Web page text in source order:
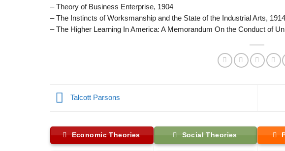
– Theory of Business Enterprise, 1904
– The Instincts of Worksmanship and the State of the Industrial Arts, 1914
– The Higher Learning In America: A Memorandum On the Conduct of
Talcott Parsons
Economic Theories Social Theories